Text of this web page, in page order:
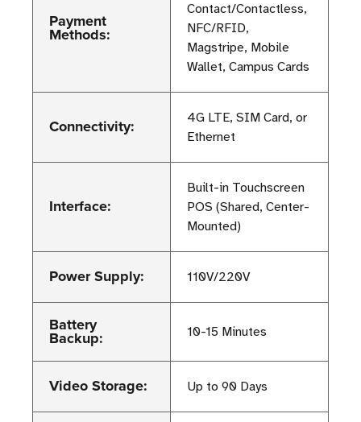
Payment
Methods:
Contact/Contactless,
NFC/RFID,
Magstripe, Mobile
Wallet, Campus Cards
Connectivity:
4G LTE, SIM Card, or
Ethernet
Interface:
Built-in Touchscreen
POS (Shared, Center-
Mounted)
Power Supply: 110V/220V
Battery
Backup: 10-15 Minutes
Video Storage: Up to 90 Days